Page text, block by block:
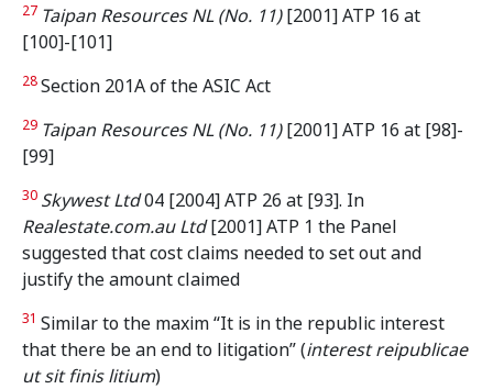
27 Taipan Resources NL (No. 11)[2001] ATP 16 at
[100]-[101]
28Section 201A of the ASIC Act
29 Taipan Resources NL (No. 11)[2001] ATP 16 at [98]-
[99]
30 Skywest Ltd04 [2004] ATP 26 at [93]. In
Realestate.com.au Ltd[2001] ATP 1 the Panel
suggested that cost claims needed to set out and
justify the amount claimed
31 Similar to the maxim “It is in the republic interest
that there be an end to litigation” (interest reipublicae
ut sit finis litium)